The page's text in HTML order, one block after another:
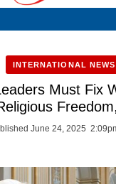
INTERNATIONAL NEWS
Must Fix
June 24, 2025